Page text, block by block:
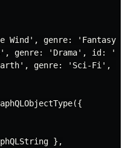
Wind', genre:
genre: 'Drama', id: '2'
genre: 'Sci-Fi',
},